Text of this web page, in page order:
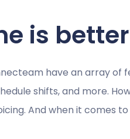
is
have an array
shifts, and more.
And when it comes